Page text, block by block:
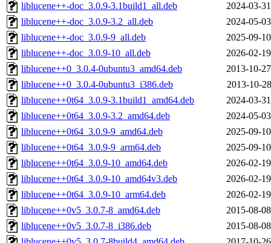
liblucene++-doc_3.0.9-3.1build1_all.deb
2024-03-
liblucene++-doc_3.0.9-3.2_all.deb
2024-05-
liblucene++-doc_3.0.9-9_all.deb
2025-09-
liblucene++-doc_3.0.9-10_all.deb
2026-02-
liblucene++0_3.0.4-0ubuntu3_amd64.deb
2013-10-
liblucene++0_3.0.4-0ubuntu3_i386.deb
2013-10-
liblucene++0t64_3.0.9-3.1build1_amd64.deb
2024-03-
liblucene++0t64_3.0.9-3.2_amd64.deb
2024-05-
liblucene++0t64_3.0.9-9_amd64.deb
2025-09-
liblucene++0t64_3.0.9-9_arm64.deb
2025-09-
liblucene++0t64_3.0.9-10_amd64.deb
2026-02-
liblucene++0t64_3.0.9-10_amd64v3.deb
2026-02-
liblucene++0t64_3.0.9-10_arm64.deb
2026-02-
liblucene++0v5_3.0.7-8_amd64.deb
2015-08-
liblucene++0v5_3.0.7-8_i386.deb
2015-08-